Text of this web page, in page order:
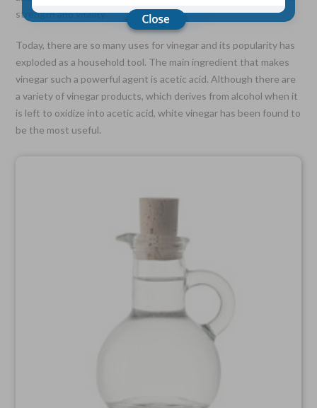
Choose Your Coverage:
$5,000, $10,000, $20,000, $30,000, $50,000, $100,000
No Medical Exam —
Simple Application
Free Quote—Apply Online
No Waiting Period
strength and vitality.
Today, there are so many uses for vinegar and its popularity has
exploded as a household tool. The main ingredient that makes
vinegar such a powerful agent is acetic acid. Although there are
a variety of vinegar products, which derives from alcohol when it
is left to oxidize into acetic acid, white vinegar has been found to
be the most useful.